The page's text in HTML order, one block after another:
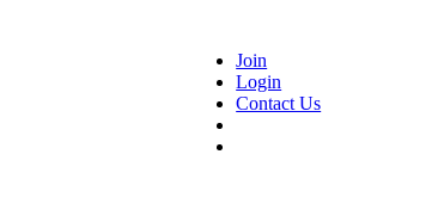
Join
Login
Contact Us